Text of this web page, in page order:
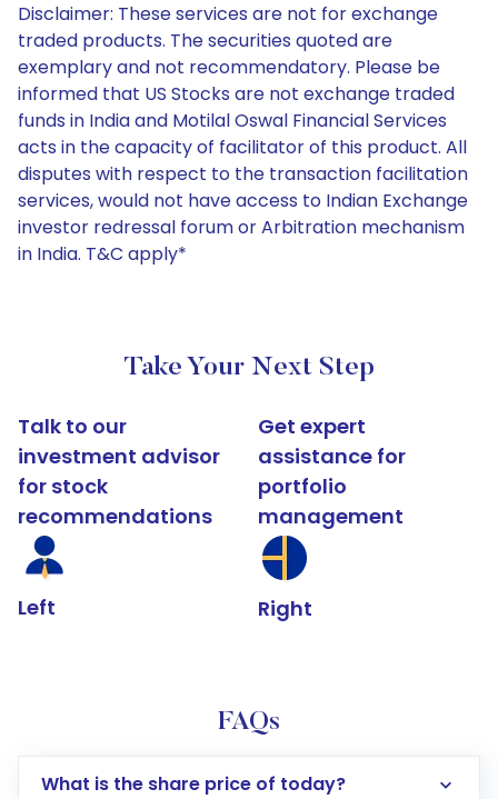
Disclaimer: These services are not for exchange
traded products. The securities quoted are
exemplary and not recommendatory. Please be
informed that US Stocks are not exchange traded
funds in India and Motilal Oswal Financial Services
acts in the capacity of facilitator of this product. All
disputes with respect to the transaction facilitation
services, would not have access to Indian Exchange
investor redressal forum or Arbitration mechanism
in India. T&C apply*
Take Your Next Step
Talk to our
investment advisor
for stock
recommendations
Left
Get expert
assistance for
portfolio
management
Right
FAQs
What is the share price of today?